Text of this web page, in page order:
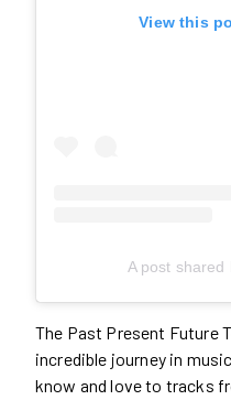
View this
A post shared
The Past Present Future
incredible journey in
know and love to tracks